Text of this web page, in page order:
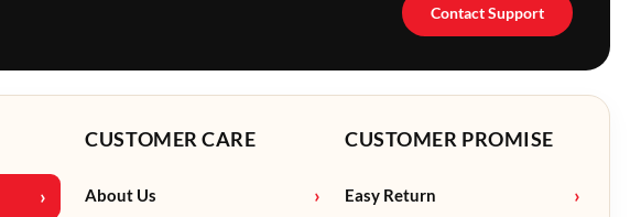
Contact Support
CUSTOMER CARE
About Us
CUSTOMER PROMISE
Easy Return